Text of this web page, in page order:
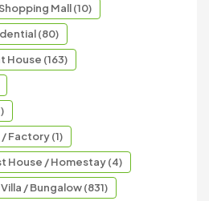
Mall (10)
(80)
House (163)
Factory (1)
House / Homestay (4)
/ Bungalow (831)